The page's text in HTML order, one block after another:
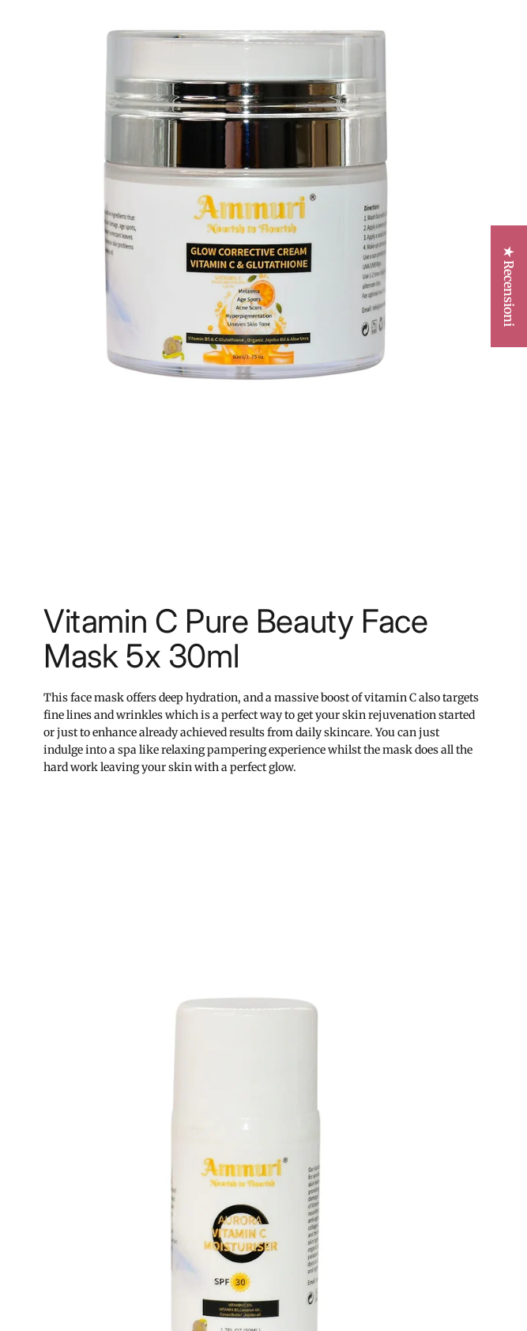
Vitamin C Pure Beauty Face
Mask 5x 30ml
This face mask offers deep hydration, and a massive boost of vitamin C also targets
fine lines and wrinkles which is a perfect way to get your skin rejuvenation started
or just to enhance already achieved results from daily skincare. You can just
indulge into a spa like relaxing pampering experience whilst the mask does all the
hard work leaving your skin with a perfect glow.
★ Recensioni